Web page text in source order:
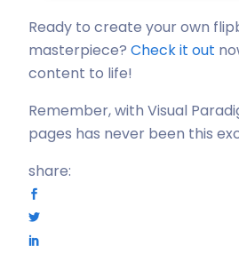
Ready to create your own
masterpiece? Check it out
content to life!
Remember, with Visual
pages has never been this
share: